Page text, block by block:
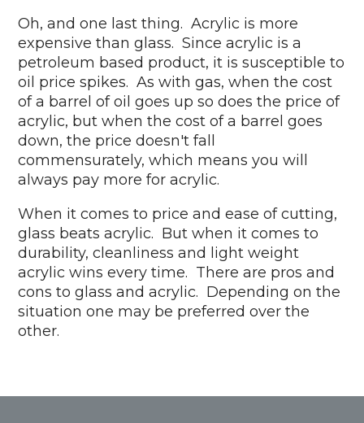
Oh, and one last thing. Acrylic is more
expensive than glass. Since acrylic is a
petroleum based product, it is susceptible to
oil price spikes. As with gas, when the cost
of a barrel of oil goes up so does the price of
acrylic, but when the cost of a barrel goes
down, the price doesn't fall
commensurately, which means you will
always pay more for acrylic.
When it comes to price and ease of cutting,
glass beats acrylic. But when it comes to
durability, cleanliness and light weight
acrylic wins every time. There are pros and
cons to glass and acrylic. Depending on the
situation one may be preferred over the
other.